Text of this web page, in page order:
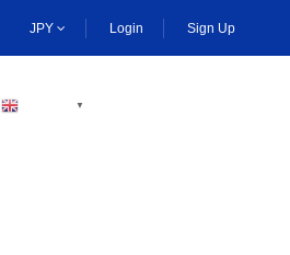
JPY Login Sign Up
▼